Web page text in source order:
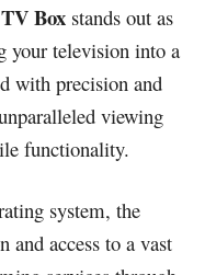
Box stands out as
your television into a
with precision and
viewing
functionality.
system, the
and access to a vast